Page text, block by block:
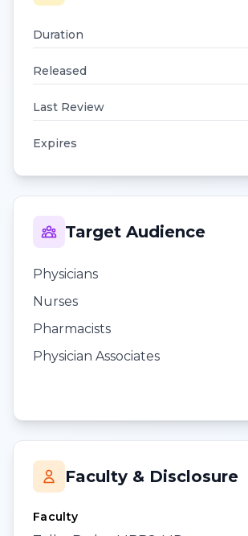
Duration
Released
Last Review
Expires
Target Audience
Physicians
Nurses
Pharmacists
Physician Associates
Faculty & Disclosure
Faculty